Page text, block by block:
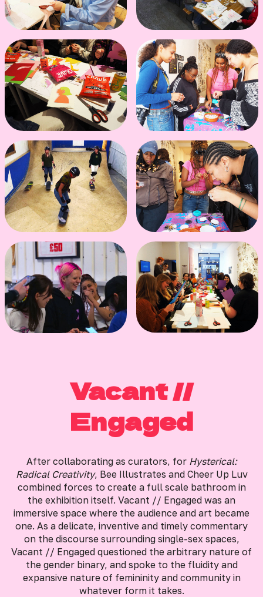
Vacant //
Engaged
After collaborating as curators, for Hysterical:
Radical Creativity, Bee Illustrates and Cheer Up Luv
combined forces to create a full scale bathroom in
the exhibition itself. Vacant // Engaged was an
immersive space where the audience and art became
one. As a delicate, inventive and timely commentary
on the discourse surrounding single-sex spaces,
Vacant // Engaged questioned the arbitrary nature of
the gender binary, and spoke to the fluidity and
expansive nature of femininity and community in
whatever form it takes.